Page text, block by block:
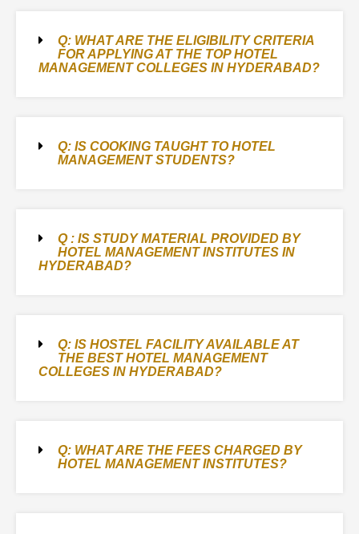
Q: WHAT ARE THE ELIGIBILITY CRITERIA
FOR APPLYING AT THE TOP HOTEL
MANAGEMENT COLLEGES IN HYDERABAD?
Q: IS COOKING TAUGHT TO HOTEL
MANAGEMENT STUDENTS?
Q : IS STUDY MATERIAL PROVIDED BY
HOTEL MANAGEMENT INSTITUTES IN
HYDERABAD?
Q: IS HOSTEL FACILITY AVAILABLE AT
THE BEST HOTEL MANAGEMENT
COLLEGES IN HYDERABAD?
Q: WHAT ARE THE FEES CHARGED BY
HOTEL MANAGEMENT INSTITUTES?